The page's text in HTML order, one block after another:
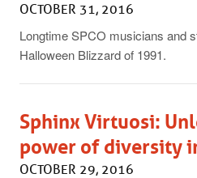
OCTOBER 31, 2016
Longtime SPCO musicians and
Halloween Blizzard of 1991.
Sphinx Virtuosi:
power of diversity
OCTOBER 29, 2016